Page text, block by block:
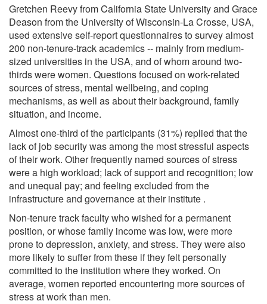
Gretchen Reevy from California State University and Grace
Deason from the University of Wisconsin-La Crosse, USA,
used extensive self-report questionnaires to survey almost
200 non-tenure-track academics -- mainly from medium-
sized universities in the USA, and of whom around two-
thirds were women. Questions focused on work-related
sources of stress, mental wellbeing, and coping
mechanisms, as well as about their background, family
situation, and income.
Almost one-third of the participants (31%) replied that the
lack of job security was among the most stressful aspects
of their work. Other frequently named sources of stress
were a high workload; lack of support and recognition; low
and unequal pay; and feeling excluded from the
infrastructure and governance at their institute .
Non-tenure track faculty who wished for a permanent
position, or whose family income was low, were more
prone to depression, anxiety, and stress. They were also
more likely to suffer from these if they felt personally
committed to the institution where they worked. On
average, women reported encountering more sources of
stress at work than men.